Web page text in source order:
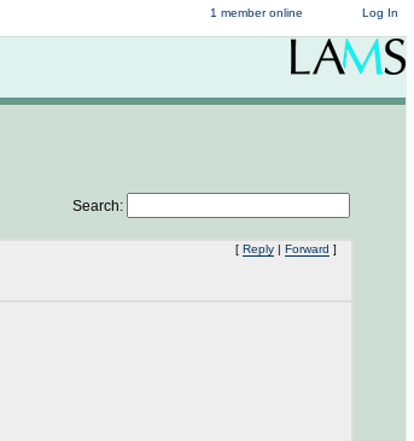
Log In
1 member online
Search:
[ Reply | Forward ]